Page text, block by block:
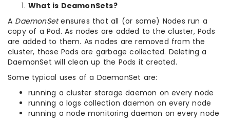
What is DeamonSets?
A DaemonSetensures that all (or some) Nodes run a
copy of a Pod. As nodes are added to the cluster, Pods
are added to them. As nodes are removed from the
cluster, those Pods are garbage collected. Deleting a
DaemonSet will clean up the Pods it created.
Some typical uses of a DaemonSet are:
running a cluster storage daemon on every node
running a logs collection daemon on every node
running a node monitoring daemon on every node